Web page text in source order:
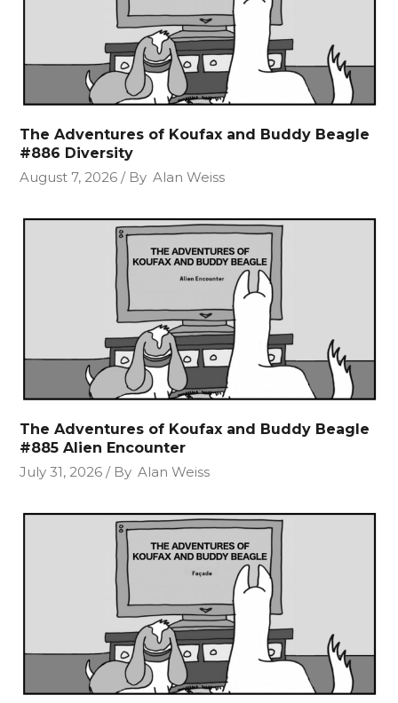
The Adventures of Koufax and Buddy Beagle
#886 Diversity
August 7, 2026
By Alan Weiss
The Adventures of Koufax and Buddy Beagle
#885 Alien Encounter
July 31, 2026
By Alan Weiss